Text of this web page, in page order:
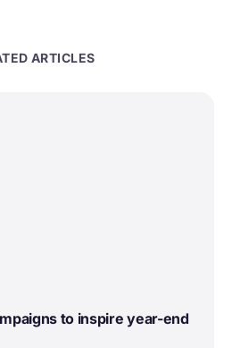
ARTICLES
to inspire year-end